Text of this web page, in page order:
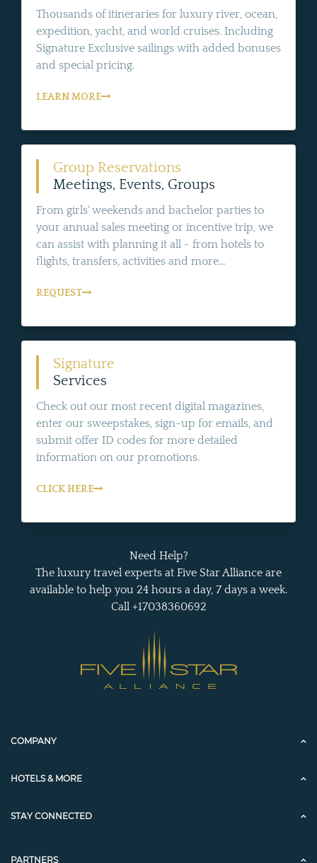
Thousands of itineraries for luxury river, ocean,
expedition, yacht, and world cruises. Including
Signature Exclusive sailings with added bonuses
and special pricing.
LEARN MORE
Group Reservations
Meetings, Events, Groups
From girls' weekends and bachelor parties to
your annual sales meeting or incentive trip, we
can assist with planning it all - from hotels to
flights, transfers, activities and more...
REQUEST
Signature
Services
Check out our most recent digital magazines,
enter our sweepstakes, sign-up for emails, and
submit offer ID codes for more detailed
information on our promotions.
CLICK HERE
Need Help?
The luxury travel experts at Five Star Alliance are
available to help you 24 hours a day, 7 days a week.
Call +17038360692
COMPANY
HOTELS & MORE
STAY CONNECTED
PARTNERS